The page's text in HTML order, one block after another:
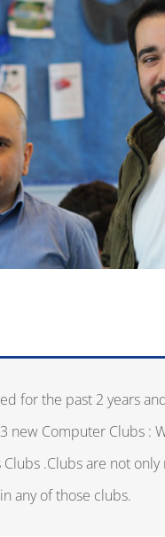
for the past 2 years
new Computer Clubs :
.Clubs are not
any of those clubs.